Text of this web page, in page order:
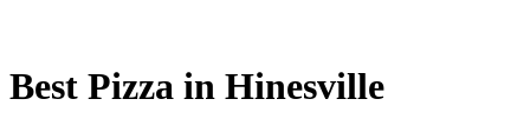
Best Pizza in Hinesville